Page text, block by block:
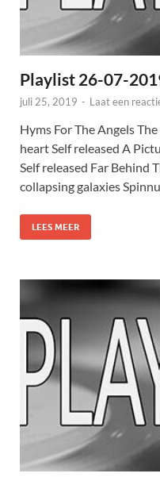
Playlist 26-07-
juli 25, 2019 - Laat een
Hyms For The Angels
heart Self released A
Self released Far Behind
collapsing galaxies
LEES MEER